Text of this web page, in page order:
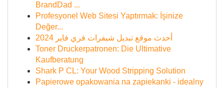
BrandDad ...
Profesyonel Web Sitesi Yaptırmak: İşinize
Değer...
أحدث موقع تبديل شيفرات فري فاير 2024
Toner Druckerpatronen: Die Ultimative
Kaufberatung
Shark P CL: Your Wood Stripping Solution
Papierowe opakowania na zapiekanki - idealny